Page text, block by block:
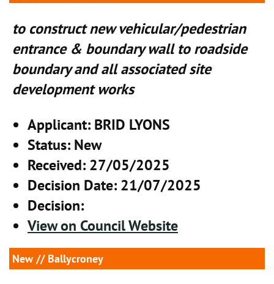
to construct new vehicular/pedestrian
entrance & boundary wall to roadside
boundary and all associated site
development works
Applicant: BRID LYONS
Status: New
Received: 27/05/2025
Decision Date: 21/07/2025
Decision:
View on Council Website
New // Ballycroney